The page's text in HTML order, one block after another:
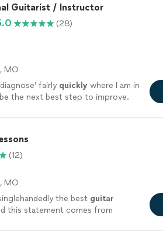
Guitarist / Instructor
(28)
MO
fairly quickly where I am in
the next best step to improve.
(12)
MO
the best guitar
this statement comes from